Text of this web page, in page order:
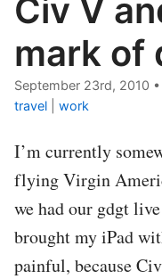
Civ V
mark of
September 23rd, 2010 •
travel
work
I’m currently
flying Virgin
we had our gdgt
brought my iPad
painful, because